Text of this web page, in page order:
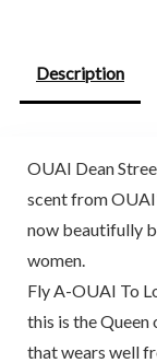
Description
OUAI Dean
scent from
now beautifully
women.
Fly A-OUAI To
this is the
that wears well